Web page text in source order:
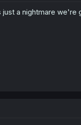
a nightmare we're